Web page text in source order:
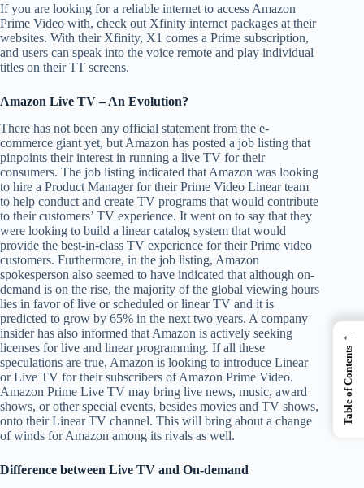
If you are looking for a reliable internet to access Amazon
Prime Video with, check out Xfinity internet packages at their
websites. With their Xfinity, X1 comes a Prime subscription,
and users can speak into the voice remote and play individual
titles on their TT screens.
Amazon Live TV – An Evolution?
There has not been any official statement from the e-
commerce giant yet, but Amazon has posted a job listing that
pinpoints their interest in running a live TV for their
consumers. The job listing indicated that Amazon was looking
to hire a Product Manager for their Prime Video Linear team
to help conduct and create TV programs that would contribute
to their customers’ TV experience. It went on to say that they
were looking to build a linear catalog system that would
provide the best-in-class TV experience for their Prime video
customers. Furthermore, in the job listing, Amazon
spokesperson also seemed to have indicated that although on-
demand is on the rise, the majority of the global viewing hours
lies in favor of live or scheduled or linear TV and it is
predicted to grow by 65% in the next two years. A company
insider has also informed that Amazon is actively seeking
licenses for live and linear programming. If all these
speculations are true, Amazon is looking to introduce Linear
or Live TV for their subscribers of Amazon Prime Video.
Amazon Prime Live TV may bring live news, music, award
shows, or other special events, besides movies and TV shows,
onto their Linear TV channel. This will bring about a change
of winds for Amazon among its rivals as well.
Difference between Live TV and On-demand
←
Table of Contents